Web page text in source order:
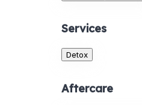
Services
Detox
Aftercare